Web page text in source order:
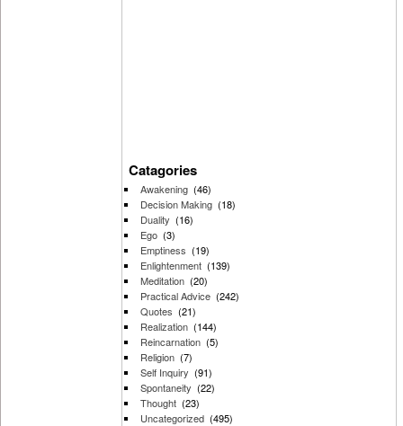
Catagories
Awakening (46)
Decision Making (18)
Duality (16)
Ego (3)
Emptiness (19)
Enlightenment (139)
Meditation (20)
Practical Advice (242)
Quotes (21)
Realization (144)
Reincarnation (5)
Religion (7)
Self Inquiry (91)
Spontaneity (22)
Thought (23)
Uncategorized (495)